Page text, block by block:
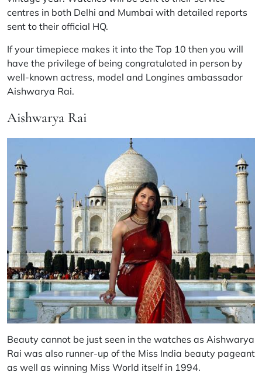
centres in both Delhi and Mumbai with detailed reports
sent to their official HQ.
If your timepiece makes it into the Top 10 then you will
have the privilege of being congratulated in person by
well-known actress, model and Longines ambassador
Aishwarya Rai.
Aishwarya Rai
Beauty cannot be just seen in the watches as Aishwarya
Rai was also runner-up of the Miss India beauty pageant
as well as winning Miss World itself in 1994.